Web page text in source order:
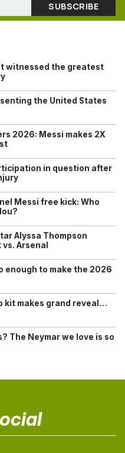
witnessed the greatest
the United States
2026: Messi makes 2X
in question after
Messi free kick: Who
Alyssa Thompson
Arsenal
enough to make the 2026
kit makes grand reveal…
The Neymar we love is so